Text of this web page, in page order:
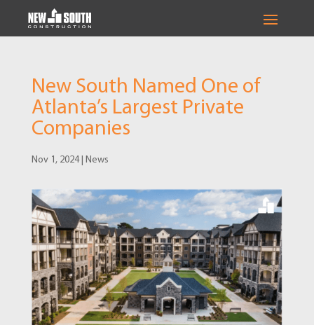
New South Named One of
Atlanta’s Largest Private
Companies
Nov 1, 2024| News